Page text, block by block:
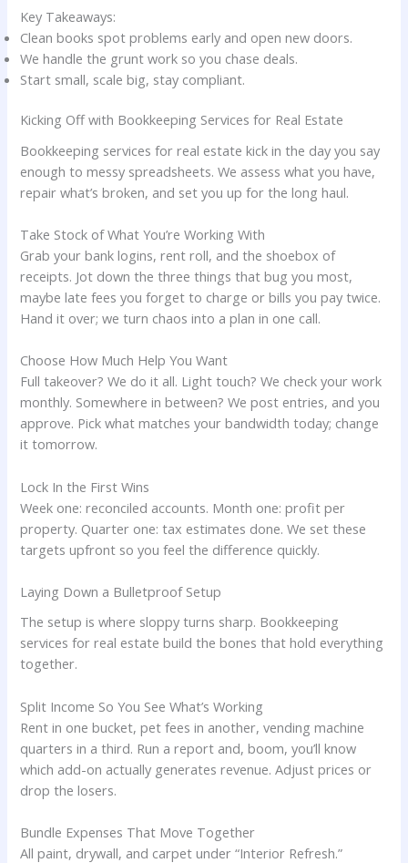
Key Takeaways:
Clean books spot problems early and open new doors.
We handle the grunt work so you chase deals.
Start small, scale big, stay compliant.
Kicking Off with Bookkeeping Services for Real Estate
Bookkeeping services for real estate kick in the day you say
enough to messy spreadsheets. We assess what you have,
repair what’s broken, and set you up for the long haul.
Take Stock of What You’re Working With
Grab your bank logins, rent roll, and the shoebox of
receipts. Jot down the three things that bug you most,
maybe late fees you forget to charge or bills you pay twice.
Hand it over; we turn chaos into a plan in one call.
Choose How Much Help You Want
Full takeover? We do it all. Light touch? We check your work
monthly. Somewhere in between? We post entries, and you
approve. Pick what matches your bandwidth today; change
it tomorrow.
Lock In the First Wins
Week one: reconciled accounts. Month one: profit per
property. Quarter one: tax estimates done. We set these
targets upfront so you feel the difference quickly.
Laying Down a Bulletproof Setup
The setup is where sloppy turns sharp. Bookkeeping
services for real estate build the bones that hold everything
together.
Split Income So You See What’s Working
Rent in one bucket, pet fees in another, vending machine
quarters in a third. Run a report and, boom, you’ll know
which add-on actually generates revenue. Adjust prices or
drop the losers.
Bundle Expenses That Move Together
All paint, drywall, and carpet under “Interior Refresh.”